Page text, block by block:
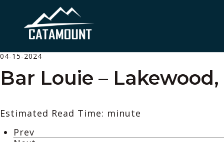
04-15-2024
Bar Louie – Lakewood,
Estimated Read Time: minute
Prev